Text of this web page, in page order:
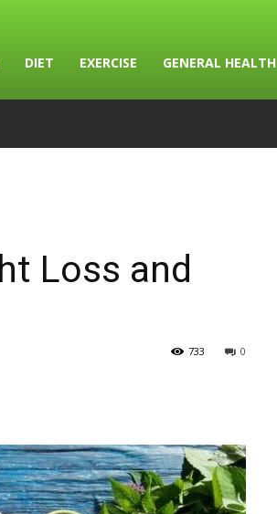
DIET EXERCISE GENERAL HEALTH
Loss and
0
733